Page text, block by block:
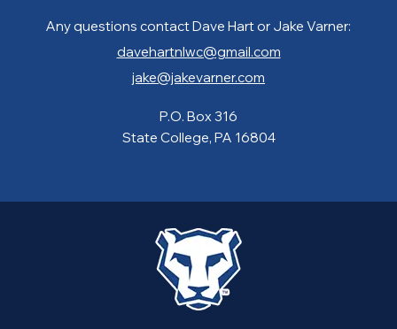
Any questions contact Dave Hart or Jake Varner:
davehartnlwc@gmail.com
jake@jakevarner.com
P.O. Box 316
State College, PA 16804